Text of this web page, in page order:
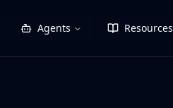
Agents Resources